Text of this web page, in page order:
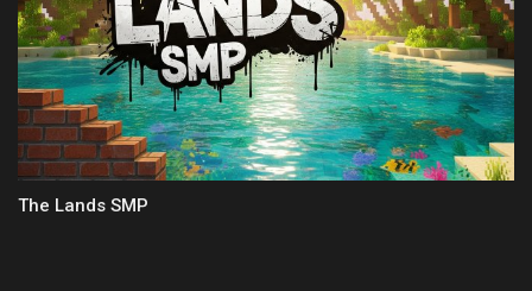
The Lands SMP